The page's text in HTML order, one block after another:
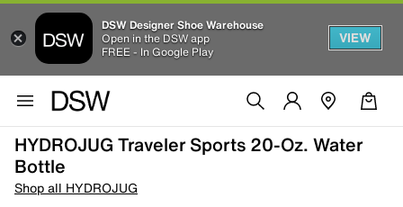
DSW Designer Shoe Warehouse
Open in the DSW app
FREE - In Google Play
VIEW
HYDROJUG Traveler Sports 20-Oz. Water
Bottle
Shop all HYDROJUG